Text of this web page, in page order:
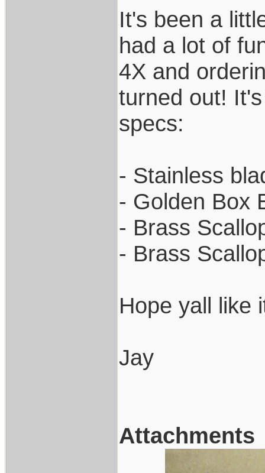
It's been a
had a lot of
4X and
turned out!
specs:
- Stainless
- Golden Box
- Brass
- Brass
Hope yall like
Jay
Attachments